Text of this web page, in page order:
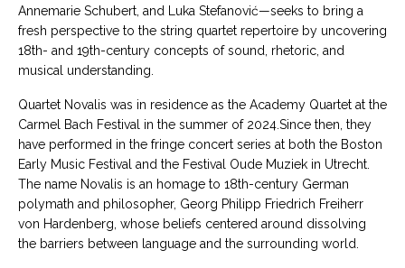
Annemarie Schubert, and Luka Stefanović—seeks to bring a
fresh perspective to the string quartet repertoire by uncovering
18th- and 19th-century concepts of sound, rhetoric, and
musical understanding.
Quartet Novalis was in residence as the Academy Quartet at the
Carmel Bach Festival in the summer of 2024.Since then, they
have performed in the fringe concert series at both the Boston
Early Music Festival and the Festival Oude Muziek in Utrecht.
The name Novalis is an homage to 18th-century German
polymath and philosopher, Georg Philipp Friedrich Freiherr
von Hardenberg, whose beliefs centered around dissolving
the barriers between language and the surrounding world.